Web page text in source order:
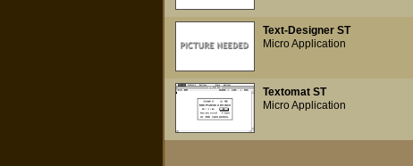
Text-Designer ST
Micro Application
Textomat ST
Micro Application